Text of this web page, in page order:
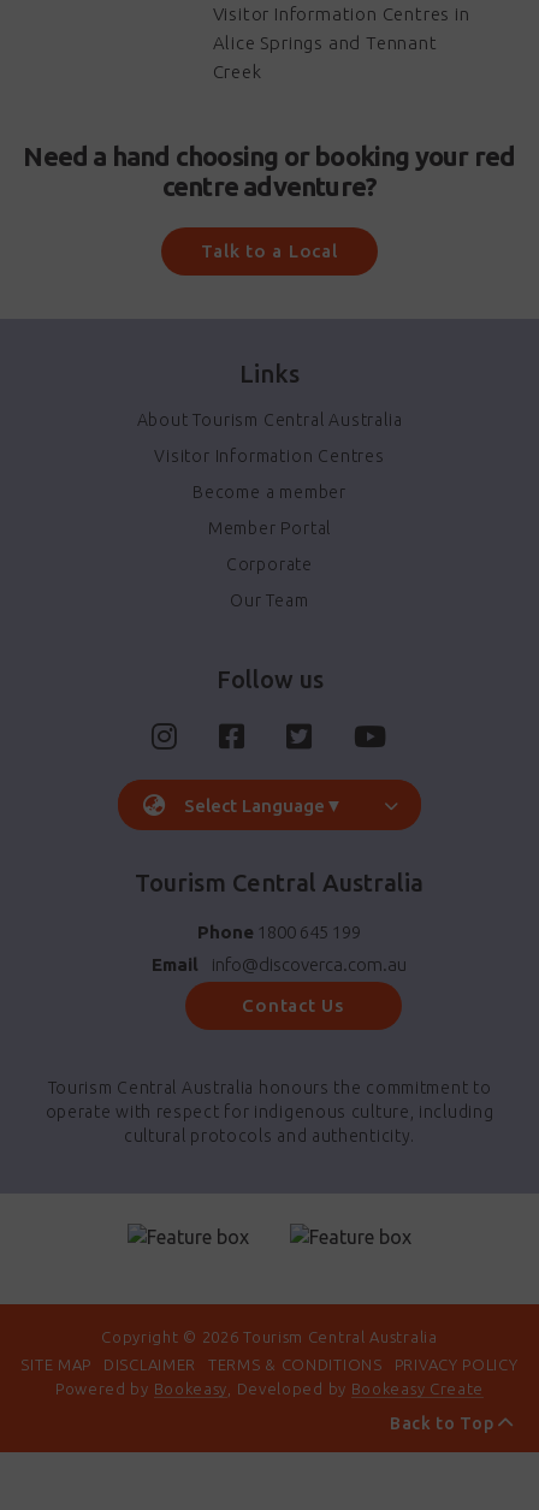
Visitor Information Centres in
Alice Springs and Tennant
Creek
Need a hand choosing or booking your red
centre adventure?
Talk to a Local
Links
About Tourism Central Australia
Visitor Information Centres
Become a member
Member Portal
Corporate
Our Team
Follow us
Select Language ▼
Tourism Central Australia
Phone 1800 645 199
Email
info@discoverca.com.au
Contact Us
Tourism Central Australia honours the commitment to
operate with respect for indigenous culture, including
cultural protocols and authenticity.
Copyright © 2026 Tourism Central Australia
SITE MAP
DISCLAIMER TERMS & CONDITIONS PRIVACY POLICY
Back to Top
Powered by Bookeasy , Developed by Bookeasy Create